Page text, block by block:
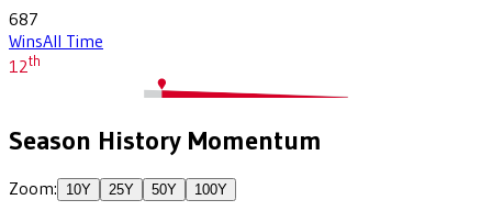
687
WinsAll Time
12th
Season History Momentum
Zoom: 10Y 25Y 50Y 100Y